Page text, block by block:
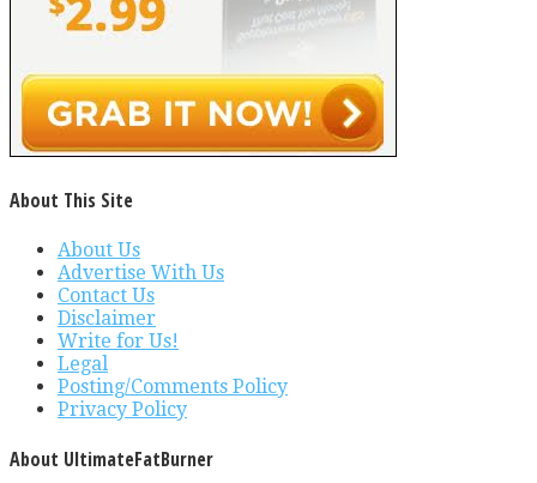
About This Site
About Us
Advertise With Us
Contact Us
Disclaimer
Write for Us!
Legal
Posting/Comments Policy
Privacy Policy
About UltimateFatBurner